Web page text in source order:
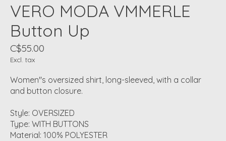
VERO MODA VMMERLE
Button Up
C$55.00
Excl. tax
Women''s oversized shirt, long-sleeved, with a collar
and button closure.
Style: OVERSIZED
Type: WITH BUTTONS
Material: 100% POLYESTER